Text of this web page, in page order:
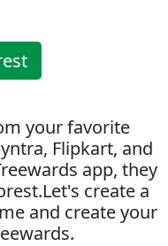
your favorite
Flipkart, and
app, they
create a
and create your